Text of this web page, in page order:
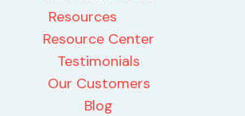
Resources
Resource Center
Testimonials
Our Customers
Blog